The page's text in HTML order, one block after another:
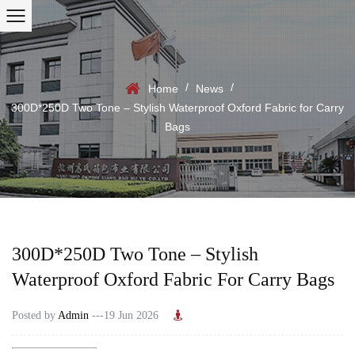
Home / News /
300D*250D Two Tone – Stylish Waterproof Oxford Fabric for Carry
Bags
300D*250D Two Tone – Stylish
Waterproof Oxford Fabric For Carry Bags
Posted by Admin ---19 Jun 2026